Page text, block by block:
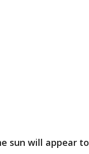
sun will appear to